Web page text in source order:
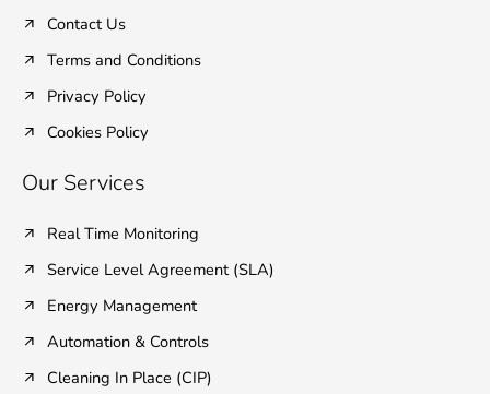
Contact Us
Terms and Conditions
Privacy Policy
Cookies Policy
Our Services
Real Time Monitoring
Service Level Agreement (SLA)
Energy Management
Automation & Controls
Cleaning In Place (CIP)